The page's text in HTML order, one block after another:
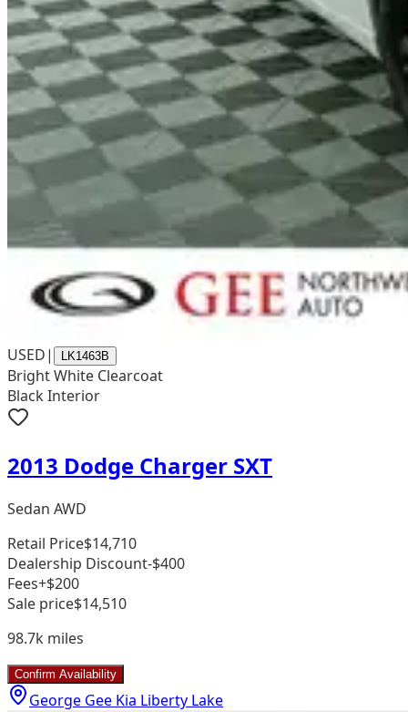
USED| LK1463B
Bright White Clearcoat
Black Interior
2013 Dodge Charger SXT
Sedan AWD
Retail Price$14,710
Dealership Discount-$400
Fees+$200
Sale price$14,510
98.7k miles
Confirm Availability
George Gee Kia Liberty Lake